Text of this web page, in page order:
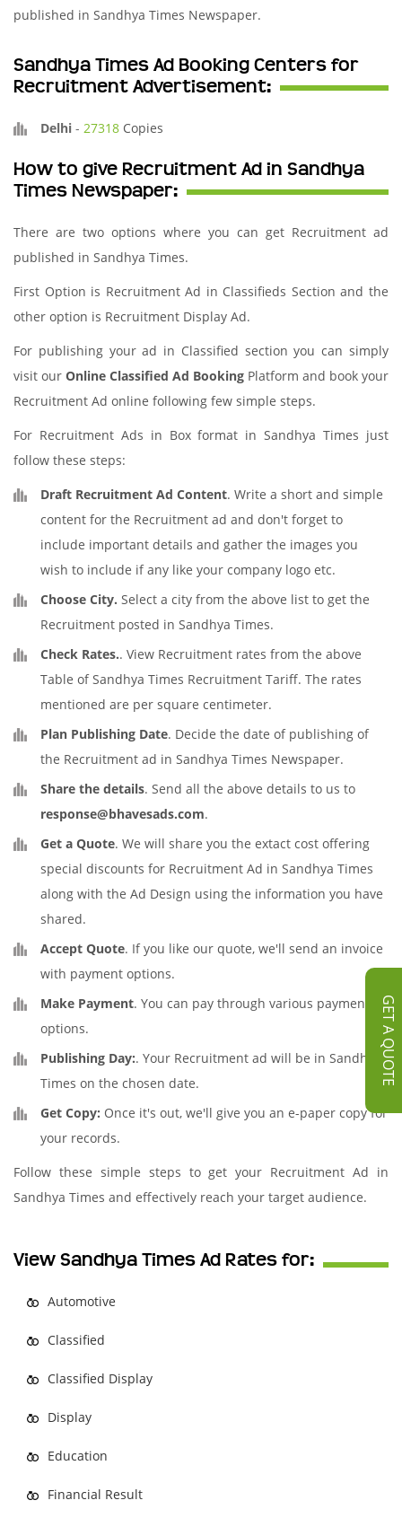
GET A QUOTE
published in Sandhya Times Newspaper.
Sandhya Times Ad Booking Centers for
Recruitment Advertisement:
Delhi - 27318 Copies
How to give Recruitment Ad in Sandhya
Times Newspaper:
There are two options where you can get Recruitment ad
published in Sandhya Times.
First Option is Recruitment Ad in Classifieds Section and the
other option is Recruitment Display Ad.
For publishing your ad in Classified section you can simply
visit our Online Classified Ad Booking Platform and book your
Recruitment Ad online following few simple steps.
For Recruitment Ads in Box format in Sandhya Times just
follow these steps:
Draft Recruitment Ad Content. Write a short and simple
content for the Recruitment ad and don't forget to
include important details and gather the images you
wish to include if any like your company logo etc.
Choose City. Select a city from the above list to get the
Recruitment posted in Sandhya Times.
Check Rates.. View Recruitment rates from the above
Table of Sandhya Times Recruitment Tariff. The rates
mentioned are per square centimeter.
Plan Publishing Date. Decide the date of publishing of
the Recruitment ad in Sandhya Times Newspaper.
Share the details. Send all the above details to us to
response@bhavesads.com.
Get a Quote. We will share you the extact cost offering
special discounts for Recruitment Ad in Sandhya Times
along with the Ad Design using the information you have
shared.
Accept Quote. If you like our quote, we'll send an invoice
with payment options.
Make Payment. You can pay through various payment
options.
Publishing Day:. Your Recruitment ad will be in Sandhya
Times on the chosen date.
Get Copy: Once it's out, we'll give you an e-paper copy for
your records.
Follow these simple steps to get your Recruitment Ad in
Sandhya Times and effectively reach your target audience.
View Sandhya Times Ad Rates for:
Automotive
Classified
Classified Display
Display
Education
Financial Result